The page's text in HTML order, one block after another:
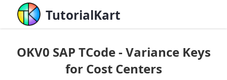
TutorialKart
OKV0 SAP TCode - Variance Keys
for Cost Centers